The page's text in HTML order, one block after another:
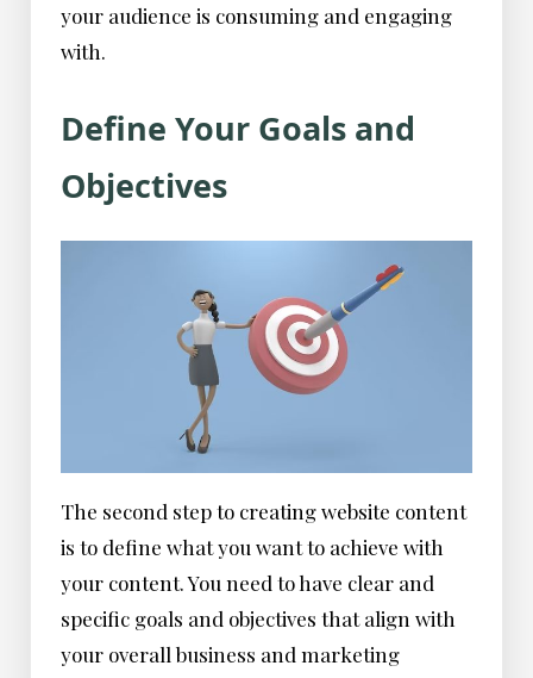
your audience is consuming and engaging
with.
Define Your Goals and
Objectives
The second step to creating website content
is to define what you want to achieve with
your content. You need to have clear and
specific goals and objectives that align with
your overall business and marketing